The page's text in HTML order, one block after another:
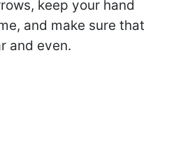
keep your hand
and make sure that
and even.